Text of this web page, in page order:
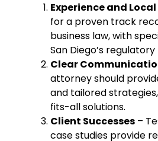
Experience and
for a proven track
business law, with
San Diego’s
Clear
attorney should
and tailored
fits-all solutions.
Client Successes–
case studies provide